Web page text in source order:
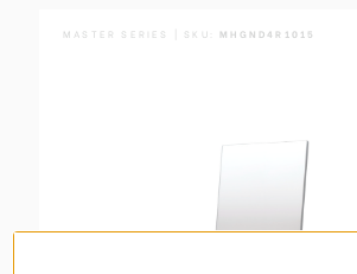
MASTER SERIES | SKU: MHGND4R1015